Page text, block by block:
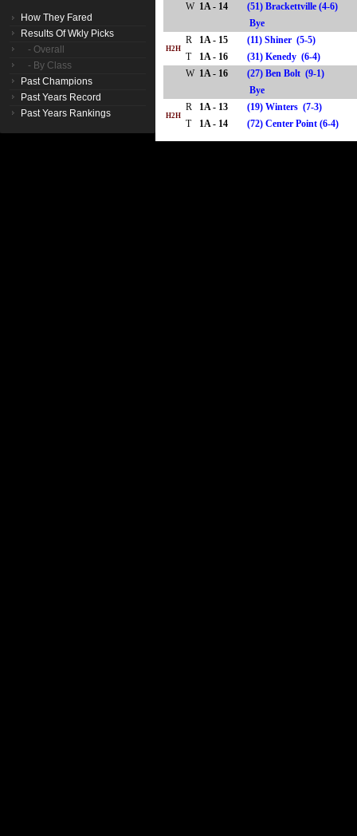
How They Fared
Results Of Wkly Picks
- Overall
- By Class
Past Champions
Past Years Record
Past Years Rankings
W 1A - 14
(51) Brackettville (4-6)
Bye
H2H
R 1A - 15
(11) Shiner (5-5)
T
1A - 16
(31) Kenedy (6-4)
W 1A - 16
(27) Ben Bolt (9-1)
Bye
H2H
R 1A - 13
(19) Winters (7-3)
T
1A - 14 (72) Center Point (6-4)